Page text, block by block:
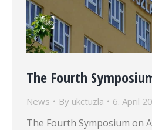
The Fourth
News By ukctuzla 6. April
The Fourth Symposium on